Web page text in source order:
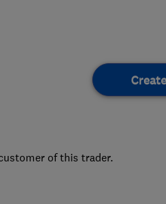
of this trader.